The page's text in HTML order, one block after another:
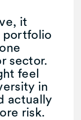
it
portfolio
sector.
feel
in
actually
risk.